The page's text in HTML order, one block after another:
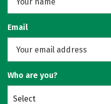
Email
Who are you?
Select